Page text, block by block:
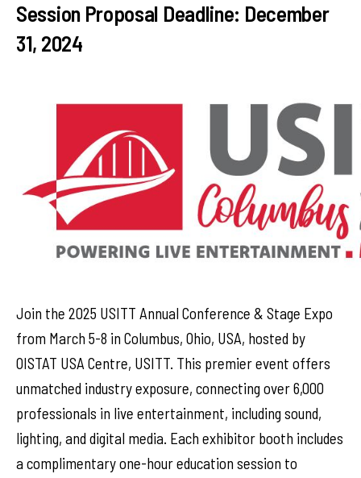
Session Proposal Deadline: December
31, 2024
Join the 2025 USITT Annual Conference & Stage Expo
from March 5-8 in Columbus, Ohio, USA, hosted by
OISTAT USA Centre, USITT. This premier event offers
unmatched industry exposure, connecting over 6,000
professionals in live entertainment, including sound,
lighting, and digital media. Each exhibitor booth includes
a complimentary one-hour education session to